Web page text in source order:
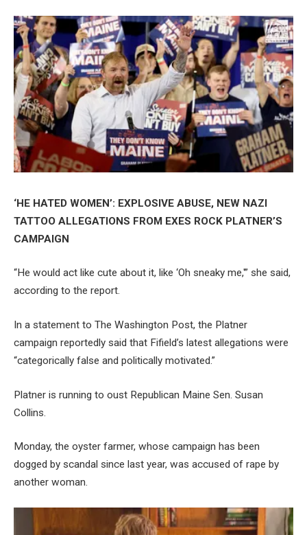
‘HE HATED WOMEN’: EXPLOSIVE ABUSE, NEW NAZI
TATTOO ALLEGATIONS FROM EXES ROCK PLATNER’S
CAMPAIGN
“He would act like cute about it, like ‘Oh sneaky me,'” she said,
according to the report.
In a statement to The Washington Post, the Platner
campaign reportedly said that Fifield’s latest allegations were
“categorically false and politically motivated.”
Platner is running to oust Republican Maine Sen. Susan
Collins.
Monday, the oyster farmer, whose campaign has been
dogged by scandal since last year, was accused of rape by
another woman.